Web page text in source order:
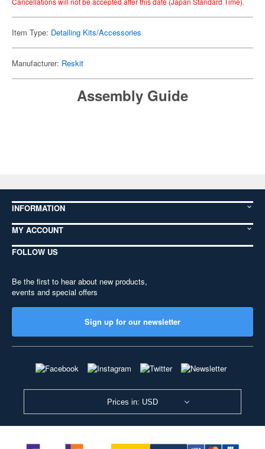
Item Type: Detailing Kits/Accessories
Manufacturer: Reskit
Assembly Guide
INFORMATION
MY ACCOUNT
FOLLOW US
Be the first to hear about new products,
events and special offers
Sign up for our newsletter
Prices in: USD